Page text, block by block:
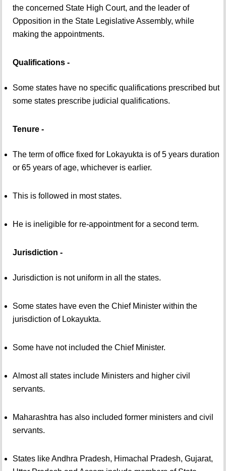
the concerned State High Court, and the leader of
Opposition in the State Legislative Assembly, while
making the appointments.
Qualifications -
Some states have no specific qualifications prescribed but
some states prescribe judicial qualifications.
Tenure -
The term of office fixed for Lokayukta is of 5 years duration
or 65 years of age, whichever is earlier.
This is followed in most states.
He is ineligible for re-appointment for a second term.
Jurisdiction -
Jurisdiction is not uniform in all the states.
Some states have even the Chief Minister within the
jurisdiction of Lokayukta.
Some have not included the Chief Minister.
Almost all states include Ministers and higher civil
servants.
Maharashtra has also included former ministers and civil
servants.
States like Andhra Pradesh, Himachal Pradesh, Gujarat,